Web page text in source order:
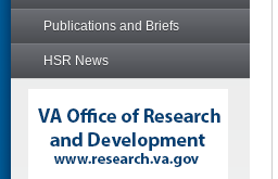
Publications and Briefs
HSR News